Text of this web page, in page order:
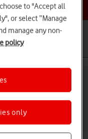
Apple iPhone
to "Accept all
or select “Manage
manage any non-
policy
only